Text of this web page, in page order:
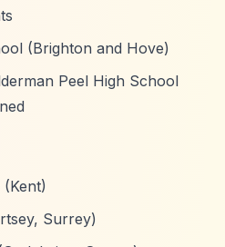
(Brighton and Hove)
Peel High School
Surrey)